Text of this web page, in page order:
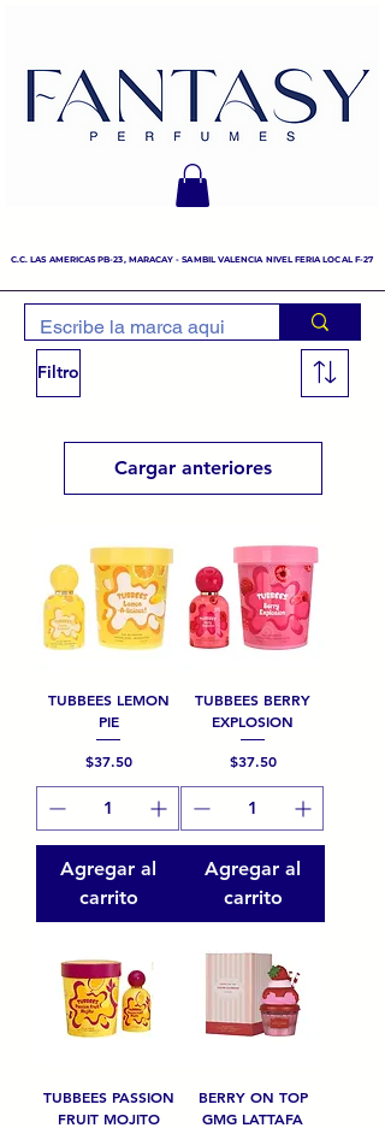
C.C. LAS AMERICAS PB-23, MARACAY - SAMBIL VALENCIA NIVEL FERIA LOCAL F-27
Filtro
Cargar anteriores
TUBBEES LEMON
PIE
Precio
$37.50
Agregar al
carrito
TUBBEES BERRY
EXPLOSION
Precio
$37.50
Agregar al
carrito
TUBBEES PASSION
FRUIT MOJITO
BERRY ON TOP
GMG LATTAFA